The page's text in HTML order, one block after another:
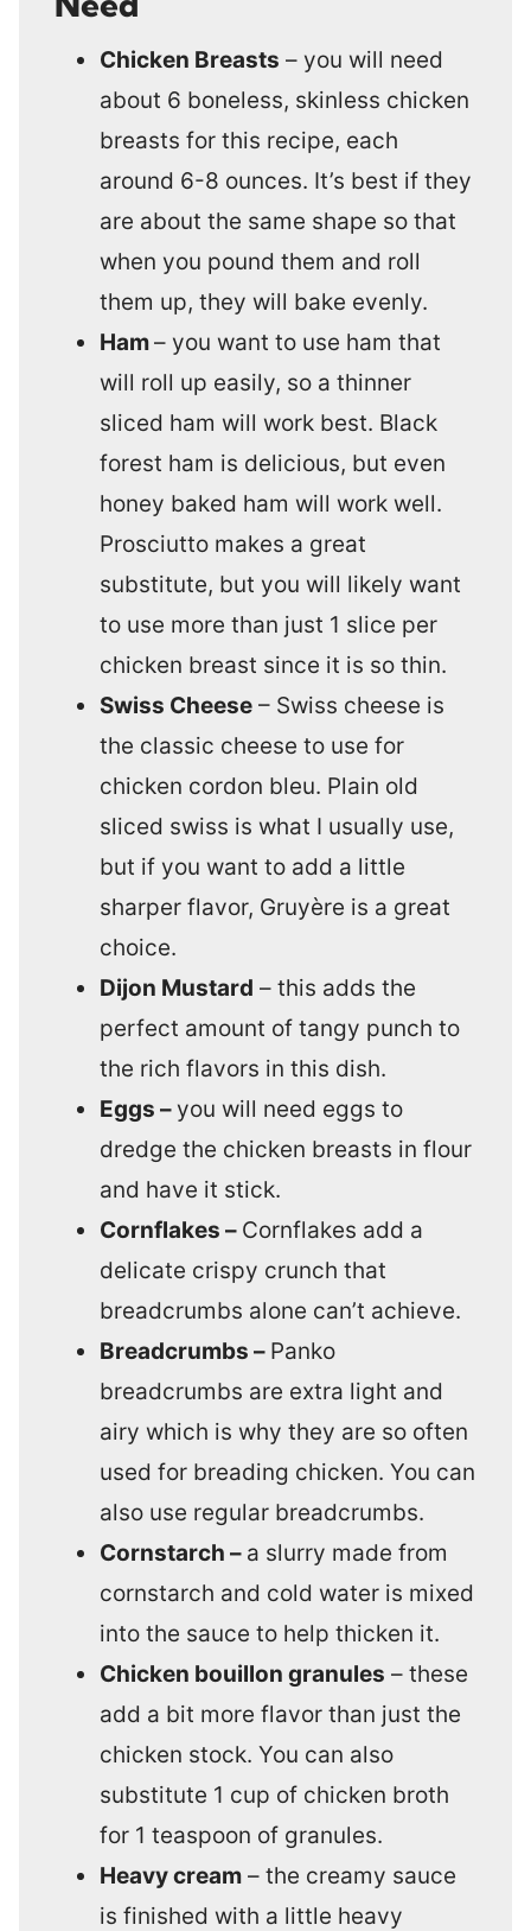
Chicken Breasts – you will need
about 6 boneless, skinless chicken
breasts for this recipe, each
around 6-8 ounces. It’s best if they
are about the same shape so that
when you pound them and roll
them up, they will bake evenly.
Ham– you want to use ham that
will roll up easily, so a thinner
sliced ham will work best. Black
forest ham is delicious, but even
honey baked ham will work well.
Prosciutto makes a great
substitute, but you will likely want
to use more than just 1 slice per
chicken breast since it is so thin.
Swiss Cheese – Swiss cheese is
the classic cheese to use for
chicken cordon bleu. Plain old
sliced swiss is what I usually use,
but if you want to add a little
sharper flavor, Gruyère is a great
choice.
Dijon Mustard – this adds the
perfect amount of tangy punch to
the rich flavors in this dish.
Eggs – you will need eggs to
dredge the chicken breasts in flour
and have it stick.
Cornflakes – Cornflakes add a
delicate crispy crunch that
breadcrumbs alone can’t achieve.
Breadcrumbs – Panko
breadcrumbs are extra light and
airy which is why they are so often
used for breading chicken. You can
also use regular breadcrumbs.
Cornstarch – a slurry made from
cornstarch and cold water is mixed
into the sauce to help thicken it.
Chicken bouillon granules – these
add a bit more flavor than just the
chicken stock. You can also
substitute 1 cup of chicken broth
for 1 teaspoon of granules.
Heavy cream – the creamy sauce
is finished with a little heavy